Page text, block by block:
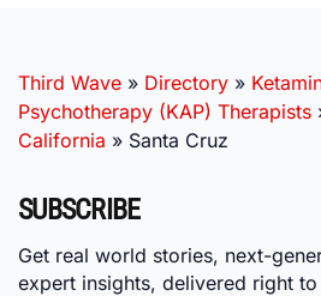
Third Wave » Directory »
Psychotherapy (KAP) Therapists
California » Santa Cruz
SUBSCRIBE
Get real world stories, next-
expert insights, delivered right